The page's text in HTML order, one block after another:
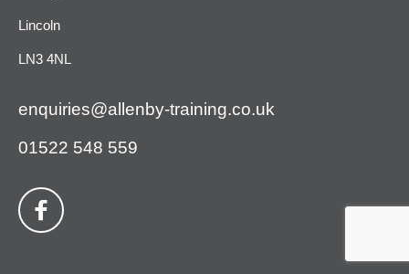
Lincoln
LN3 4NL
enquiries@allenby-training.co.uk
01522 548 559